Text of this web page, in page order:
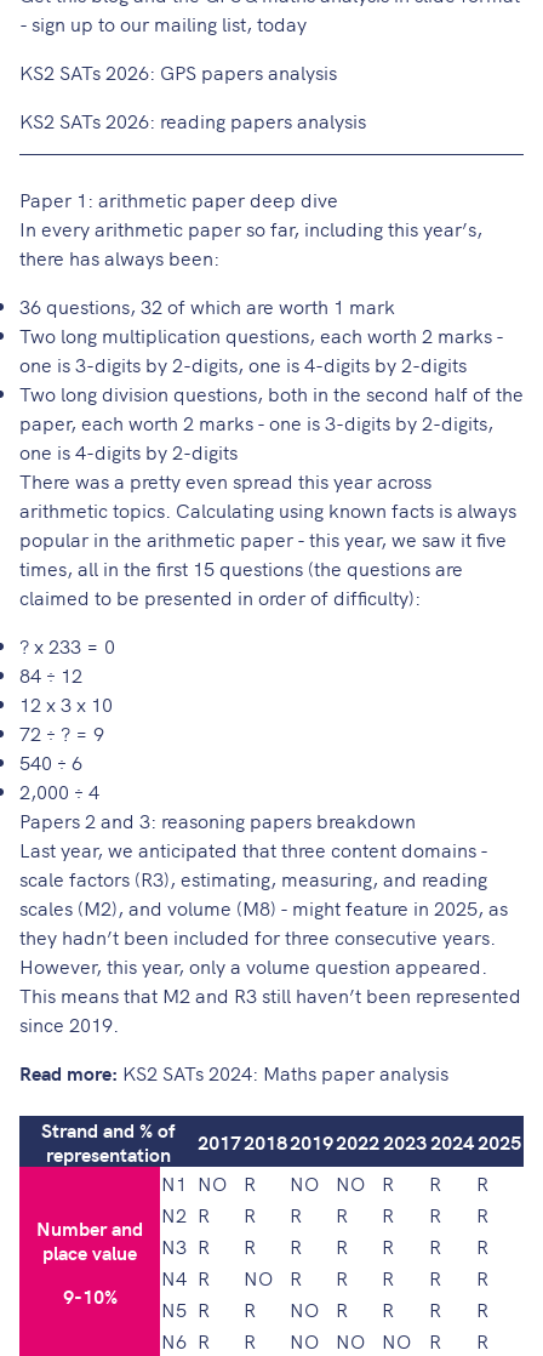
- sign up to our mailing list, today
KS2 SATs 2026: GPS papers analysis
KS2 SATs 2026: reading papers analysis
Paper 1: arithmetic paper deep dive
In every arithmetic paper so far, including this year’s,
there has always been:
36 questions, 32 of which are worth 1 mark
Two long multiplication questions, each worth 2 marks -
one is 3-digits by 2-digits, one is 4-digits by 2-digits
Two long division questions, both in the second half of the
paper, each worth 2 marks - one is 3-digits by 2-digits,
one is 4-digits by 2-digits
There was a pretty even spread this year across
arithmetic topics. Calculating using known facts is always
popular in the arithmetic paper - this year, we saw it five
times, all in the first 15 questions (the questions are
claimed to be presented in order of difficulty):
? x 233 = 0
84 ÷ 12
12 x 3 x 10
72 ÷ ? = 9
540 ÷ 6
2,000 ÷ 4
Papers 2 and 3: reasoning papers breakdown
Last year, we anticipated that three content domains -
scale factors (R3), estimating, measuring, and reading
scales (M2), and volume (M8) - might feature in 2025, as
they hadn’t been included for three consecutive years.
However, this year, only a volume question appeared.
This means that M2 and R3 still haven’t been represented
since 2019.
Read more: KS2 SATs 2024: Maths paper analysis
Strand and % of
representation
2017201820192022202320242025
Number and
place value
9-10%
N1 NO R NO NO R R
R
N2 R R R R R R
R
N3 R R R R R R
R
N4 R NO R R R R
R
N5 R R NO R R R
R
N6 R R NO NO NO R R